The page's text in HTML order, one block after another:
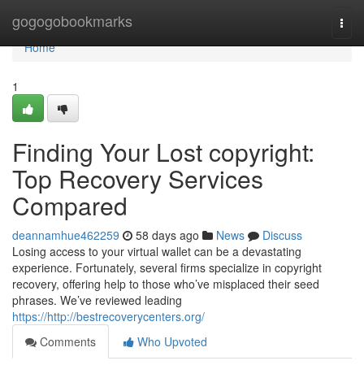
gogogobookmarks
Home
Home
1
Finding Your Lost copyright:
Top Recovery Services
Compared
deannamhue462259 58 days ago News
Discuss
Losing access to your virtual wallet can be a devastating
experience. Fortunately, several firms specialize in copyright
recovery, offering help to those who’ve misplaced their seed
phrases. We’ve reviewed leading
https://http://bestrecoverycenters.org/
Comments
Who Upvoted